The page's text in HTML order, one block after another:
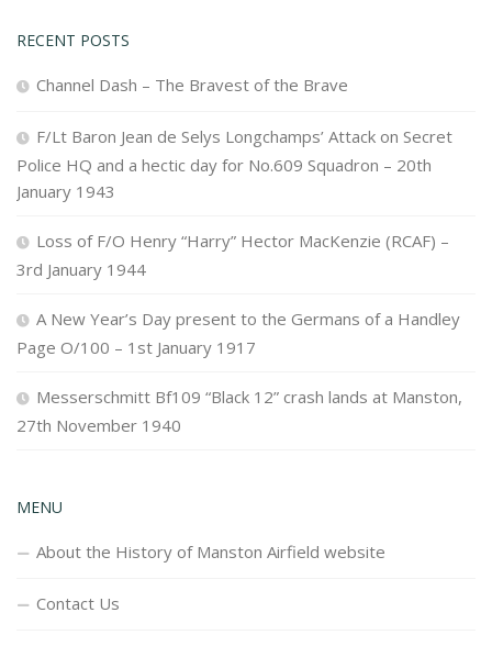
RECENT POSTS
Channel Dash – The Bravest of the Brave
F/Lt Baron Jean de Selys Longchamps’ Attack on Secret
Police HQ and a hectic day for No.609 Squadron – 20th
January 1943
Loss of F/O Henry “Harry” Hector MacKenzie (RCAF) –
3rd January 1944
A New Year’s Day present to the Germans of a Handley
Page O/100 – 1st January 1917
Messerschmitt Bf109 “Black 12” crash lands at Manston,
27th November 1940
MENU
About the History of Manston Airfield website
Contact Us